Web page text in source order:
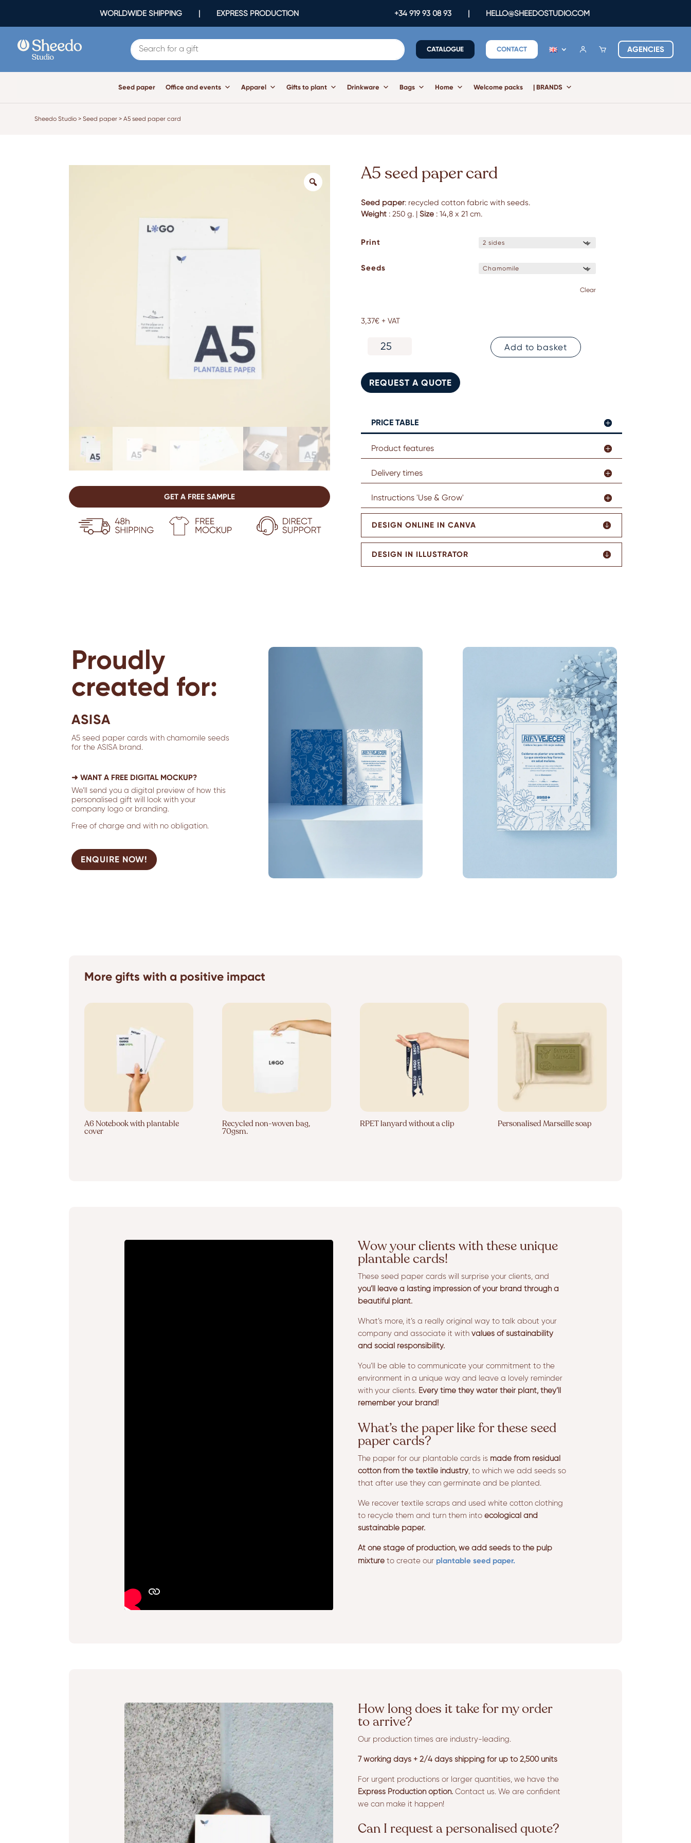
WORLDWIDE SHIPPING | EXPRESS PRODUCTION +34 919 93 08 93| HELLO@SHEEDOSTUDIO.COM
CATALOGUE CONTACT AGENCIES
Seed paper Office and events Apparel Gifts to plant Drinkware Bags Home Welcome packs | BRANDS
Sheedo Studio >Seed paper >A5 seed paper card
GET A FREE SAMPLE
A5 seed paper card
Seed paper: recycled cotton fabric with seeds.
Weight: 250 g. | Size: 14,8 x 21 cm.
Print
Seeds
Clear
3,37€ + VAT
seed
card
quantity
Add to basket
REQUEST A QUOTE
PRICE TABLE
Product features
Delivery times
Instructions 'Use & Grow'
DESIGN ONLINE IN CANVA
DESIGN IN ILLUSTRATOR
Proudly
created for:
ASISA
A5 seed paper cards with chamomile seeds
for the ASISA brand.
➜ WANT A FREE DIGITAL MOCKUP?
We’ll send you a digital preview of how this
personalised gift will look with your
company logo or branding.
Free of charge and with no obligation.
ENQUIRE NOW!
More gifts with a positive impact
A6 Notebook with plantable
cover
Recycled non-woven bag,
70gsm.
RPET lanyard without a clip Personalised Marseille soap
Wow your clients with these unique
plantable cards!
These seed paper cards will surprise your clients, and
you’ll leave a lasting impression of your brand through a
beautiful plant.
What’s more, it’s a really original way to talk about your
company and associate it with values of sustainability
and social responsibility.
You’ll be able to communicate your commitment to the
environment in a unique way and leave a lovely reminder
with your clients. Every time they water their plant, they’ll
remember your brand!
What’s the paper like for these seed
paper cards?
The paper for our plantable cards is made from residual
cotton from the textile industry, to which we add seeds so
that after use they can germinate and be planted.
We recover textile scraps and used white cotton clothing
to recycle them and turn them into ecological and
sustainable paper.
At one stage of production, we add seeds to the pulp
mixtureto create our plantable seed paper.
How long does it take for my order
to arrive?
Our production times are industry-leading.
7 working days + 2/4 days shipping for up to 2,500 units
For urgent productions or larger quantities, we have the
Express Production option.Contact us. We are confident
we can make it happen!
Can I request a personalised quote?